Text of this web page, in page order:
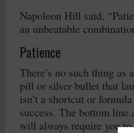
Napoleon Hill said,
an unbeatable
Patience
There’s no such thing as
pill or silver bullet that
isn’t a shortcut or
success. The bottom
will always require you to